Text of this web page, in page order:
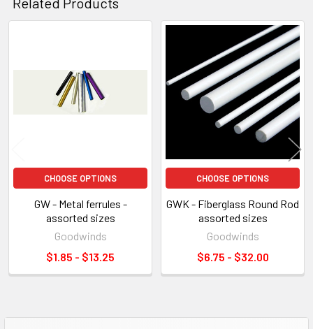
Products
CHOOSE OPTIONS
GW - Metal ferrules -
assorted sizes
Goodwinds
$1.85 - $13.25
CHOOSE OPTIONS
GWK - Fiberglass Round Rod
assorted sizes
Goodwinds
$6.75 - $32.00